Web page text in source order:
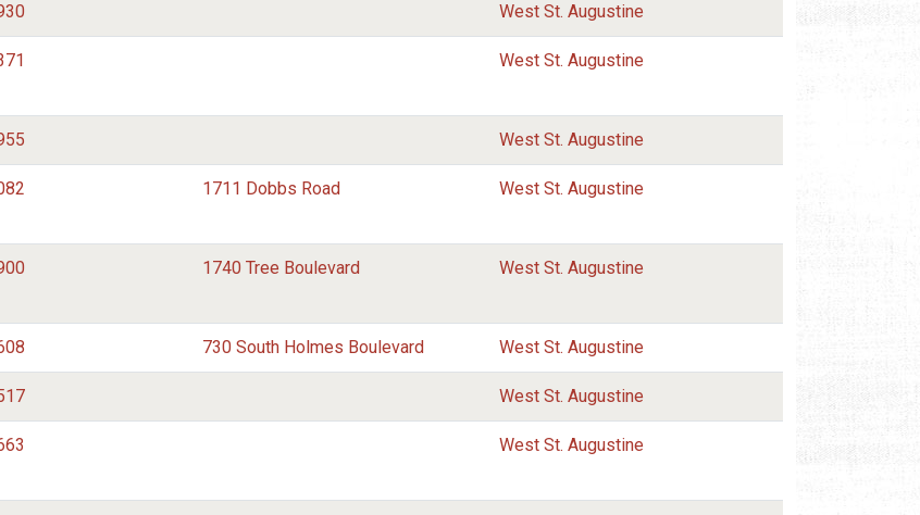
West St. Augustine
West St. Augustine
West St. Augustine
1711 Dobbs Road West St. Augustine
1740 Tree Boulevard West St. Augustine
730 South Holmes Boulevard West St. Augustine
West St. Augustine
West St. Augustine